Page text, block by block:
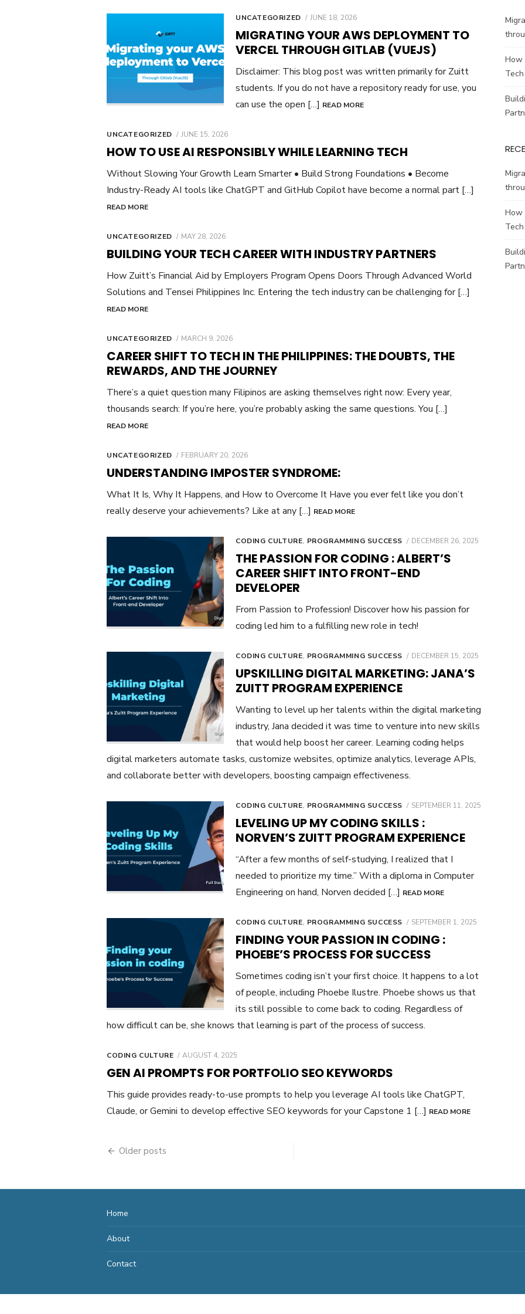
UNCATEGORIZED
POSTED
JUNE 18, 2026
MIGRATING YOUR AWS DEPLOYMENT TO
VERCEL THROUGH GITLAB (VUEJS)
Disclaimer: This blog post was written primarily for Zuitt
students. If you do not have a repository ready for use, you
can use the open […] READ MORE
UNCATEGORIZED
POSTED
JUNE 15, 2026
HOW TO USE AI RESPONSIBLY WHILE LEARNING TECH
Without Slowing Your Growth Learn Smarter • Build Strong Foundations • Become
Industry-Ready AI tools like ChatGPT and GitHub Copilot have become a normal part […]
READ MORE
UNCATEGORIZED
POSTED
MAY 28, 2026
BUILDING YOUR TECH CAREER WITH INDUSTRY PARTNERS
How Zuitt’s Financial Aid by Employers Program Opens Doors Through Advanced World
Solutions and Tensei Philippines Inc. Entering the tech industry can be challenging for […]
READ MORE
UNCATEGORIZED
POSTED
MARCH 9, 2026
CAREER SHIFT TO TECH IN THE PHILIPPINES: THE DOUBTS, THE
REWARDS, AND THE JOURNEY
There’s a quiet question many Filipinos are asking themselves right now: Every year,
thousands search: If you’re here, you’re probably asking the same questions. You […]
READ MORE
UNCATEGORIZED
POSTED
FEBRUARY 20, 2026
UNDERSTANDING IMPOSTER SYNDROME:
What It Is, Why It Happens, and How to Overcome It Have you ever felt like you don’t
really deserve your achievements? Like at any […] READ MORE
CODING CULTURE, PROGRAMMING SUCCESS
POSTED
DECEMBER 26, 2025
THE PASSION FOR CODING : ALBERT’S
CAREER SHIFT INTO FRONT-END
DEVELOPER
From Passion to Profession! Discover how his passion for
coding led him to a fulfilling new role in tech!
CODING CULTURE, PROGRAMMING SUCCESS
POSTED
DECEMBER 15, 2025
UPSKILLING DIGITAL MARKETING: JANA’S
ZUITT PROGRAM EXPERIENCE
Wanting to level up her talents within the digital marketing
industry, Jana decided it was time to venture into new skills
that would help boost her career. Learning coding helps
digital marketers automate tasks, customize websites, optimize analytics, leverage APIs,
and collaborate better with developers, boosting campaign effectiveness.
CODING CULTURE, PROGRAMMING SUCCESS
POSTED
SEPTEMBER 11, 2025
LEVELING UP MY CODING SKILLS :
NORVEN’S ZUITT PROGRAM EXPERIENCE
“After a few months of self-studying, I realized that I
needed to prioritize my time.” With a diploma in Computer
Engineering on hand, Norven decided […] READ MORE
CODING CULTURE, PROGRAMMING SUCCESS
POSTED
SEPTEMBER 1, 2025
FINDING YOUR PASSION IN CODING :
PHOEBE’S PROCESS FOR SUCCESS
Sometimes coding isn’t your first choice. It happens to a lot
of people, including Phoebe Ilustre. Phoebe shows us that
its still possible to come back to coding. Regardless of
how difficult can be, she knows that learning is part of the process of success.
CODING CULTURE
POSTED
AUGUST 4, 2025
GEN AI PROMPTS FOR PORTFOLIO SEO KEYWORDS
This guide provides ready-to-use prompts to help you leverage AI tools like ChatGPT,
Claude, or Gemini to develop effective SEO keywords for your Capstone 1 […] READ MORE
Posts
Older posts
How
Tech
How
Tech
Home
About
Contact